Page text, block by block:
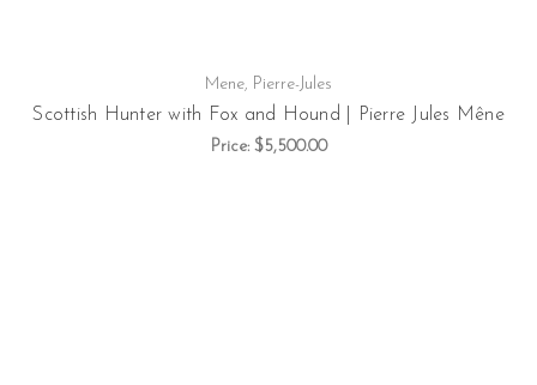
Mene, Pierre-Jules
Scottish Hunter with Fox and Hound | Pierre Jules Mêne
Price: $5,500.00